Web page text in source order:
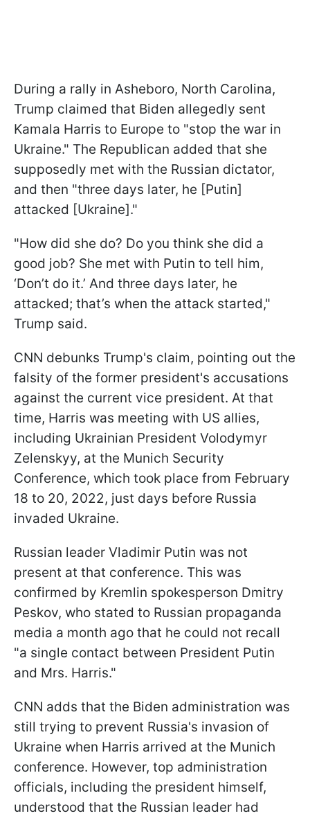
During a rally in Asheboro, North Carolina,
Trump claimed that Biden allegedly sent
Kamala Harris to Europe to "stop the war in
Ukraine." The Republican added that she
supposedly met with the Russian dictator,
and then "three days later, he [Putin]
attacked [Ukraine]."
"How did she do? Do you think she did a
good job? She met with Putin to tell him,
‘Don’t do it.’ And three days later, he
attacked; that’s when the attack started,"
Trump said.
CNN debunks Trump's claim, pointing out the
falsity of the former president's accusations
against the current vice president. At that
time, Harris was meeting with US allies,
including Ukrainian President Volodymyr
Zelenskyy, at the Munich Security
Conference, which took place from February
18 to 20, 2022, just days before Russia
invaded Ukraine.
Russian leader Vladimir Putin was not
present at that conference. This was
confirmed by Kremlin spokesperson Dmitry
Peskov, who stated to Russian propaganda
media a month ago that he could not recall
"a single contact between President Putin
and Mrs. Harris."
CNN adds that the Biden administration was
still trying to prevent Russia's invasion of
Ukraine when Harris arrived at the Munich
conference. However, top administration
officials, including the president himself,
understood that the Russian leader had